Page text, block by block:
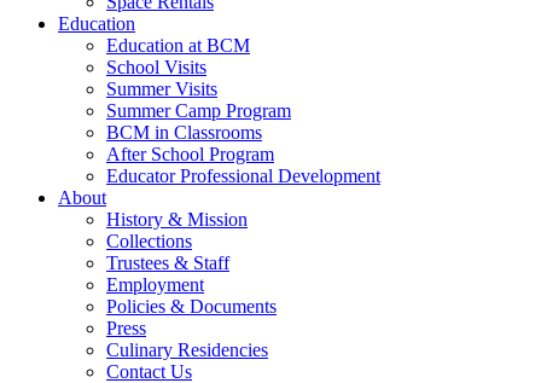
Education
Education at BCM
School Visits
Summer Visits
Summer Camp Program
BCM in Classrooms
After School Program
Educator Professional Development
About
History & Mission
Collections
Trustees & Staff
Employment
Policies & Documents
Press
Culinary Residencies
Contact Us